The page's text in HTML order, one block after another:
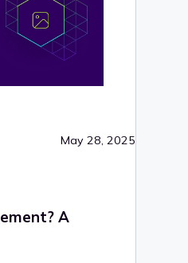
May 28, 2025
A